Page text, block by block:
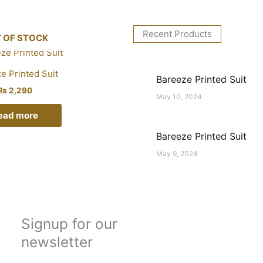
OF STOCK
Printed Suit
2,290
more
Recent Products
Bareeze Printed Suit
May 10, 2024
Bareeze Printed Suit
May 9, 2024
Signup for our
newsletter